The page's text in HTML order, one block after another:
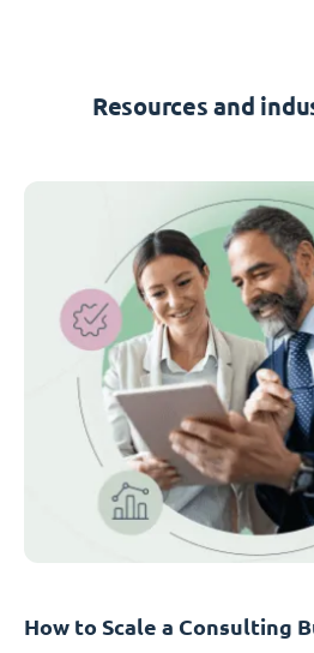
Resources and
How to Scale a Consulting